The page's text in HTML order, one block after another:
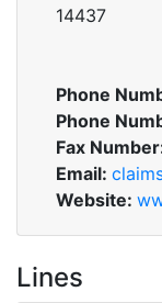
14437
Phone
Phone
Fax
Email:
Website:
Lines